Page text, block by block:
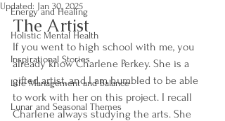
Energy and Healing
Holistic Mental Health
Inspirational Stories
Life Management and Balance
Lunar and Seasonal Themes
Updated: Jan 30, 2025
The Artist
If you went to high school with me, you
already know Charlene Perkey. She is a
gifted artist, and I am humbled to be able
to work with her on this project. I recall
Charlene always studying the arts. She